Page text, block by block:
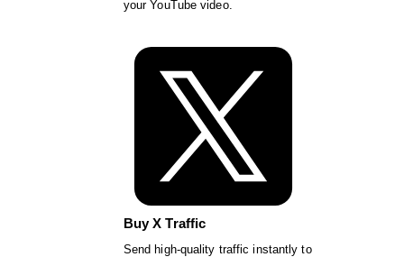
your YouTube video.
Buy X Traffic
Send high-quality traffic instantly to